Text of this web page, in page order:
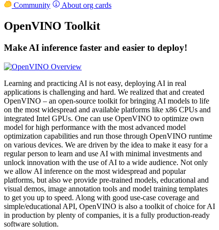
Community
About org cards
OpenVINO Toolkit
Make AI inference faster and easier to deploy!
Learning and practicing AI is not easy, deploying AI in real
applications is challenging and hard. We realized that and created
OpenVINO – an open-source toolkit for bringing AI models to life
on the most widespread and available platforms like x86 CPUs and
integrated Intel GPUs. One can use OpenVINO to optimize own
model for high performance with the most advanced model
optimization capabilities and run those through OpenVINO runtime
on various devices. We are driven by the idea to make it easy for a
regular person to learn and use AI with minimal investments and
unlock innovation with the use of AI to a wide audience. Not only
we allow AI inference on the most widespread and popular
platforms, but also we provide pre-trained models, educational and
visual demos, image annotation tools and model training templates
to get you up to speed. Along with good use-case coverage and
simple/educational API, OpenVINO is also a toolkit of choice for AI
in production by plenty of companies, it is a fully production-ready
software solution.